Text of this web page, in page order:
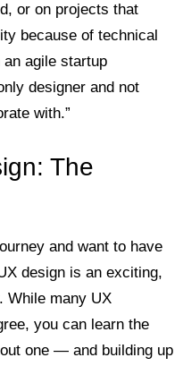
or on projects that
because of technical
agile startup
designer and not
with.”
The
and want to have
design is an exciting,
While many UX
you can learn the
one — and building up